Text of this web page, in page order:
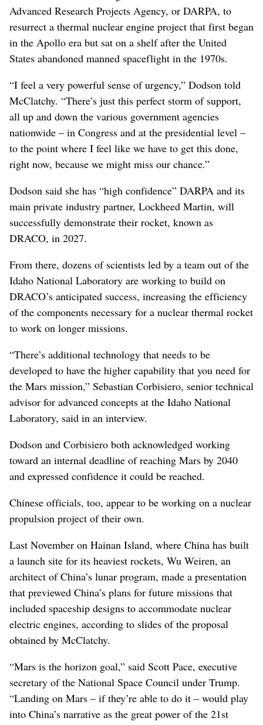
Advanced Research Projects Agency, or DARPA, to
resurrect a thermal nuclear engine project that first began
in the Apollo era but sat on a shelf after the United
States abandoned manned spaceflight in the 1970s.
“I feel a very powerful sense of urgency,” Dodson told
McClatchy. “There’s just this perfect storm of support,
all up and down the various government agencies
nationwide – in Congress and at the presidential level –
to the point where I feel like we have to get this done,
right now, because we might miss our chance.”
Dodson said she has “high confidence” DARPA and its
main private industry partner, Lockheed Martin, will
successfully demonstrate their rocket, known as
DRACO, in 2027.
From there, dozens of scientists led by a team out of the
Idaho National Laboratory are working to build on
DRACO’s anticipated success, increasing the efficiency
of the components necessary for a nuclear thermal rocket
to work on longer missions.
“There’s additional technology that needs to be
developed to have the higher capability that you need for
the Mars mission,” Sebastian Corbisiero, senior technical
advisor for advanced concepts at the Idaho National
Laboratory, said in an interview.
Dodson and Corbisiero both acknowledged working
toward an internal deadline of reaching Mars by 2040
and expressed confidence it could be reached.
Chinese officials, too, appear to be working on a nuclear
propulsion project of their own.
Last November on Hainan Island, where China has built
a launch site for its heaviest rockets, Wu Weiren, an
architect of China’s lunar program, made a presentation
that previewed China’s plans for future missions that
included spaceship designs to accommodate nuclear
electric engines, according to slides of the proposal
obtained by McClatchy.
“Mars is the horizon goal,” said Scott Pace, executive
secretary of the National Space Council under Trump.
“Landing on Mars – if they’re able to do it – would play
into China’s narrative as the great power of the 21st